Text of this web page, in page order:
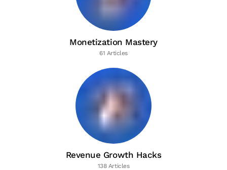
Monetization Mastery
61 Articles
Revenue Growth Hacks
138 Articles